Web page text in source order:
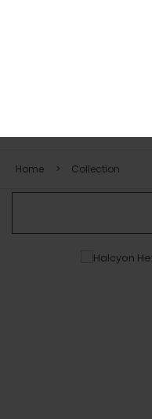
Home Collection